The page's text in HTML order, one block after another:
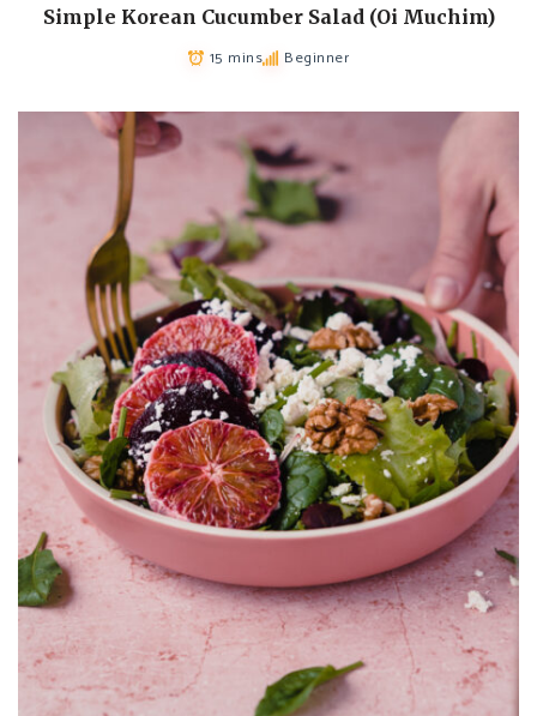
Simple Korean Cucumber Salad (Oi Muchim)
15 mins Beginner